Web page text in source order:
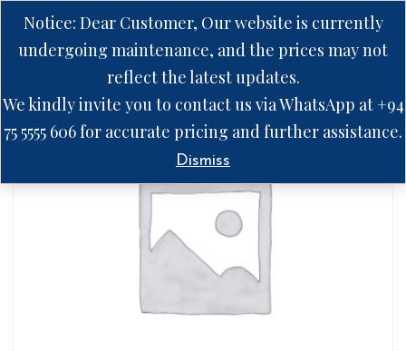
Notice: Dear Customer, Our website is currently
undergoing maintenance, and the prices may not
reflect the latest updates.
We kindly invite you to contact us via WhatsApp at +94
75 5555 606 for accurate pricing and further assistance.
Dismiss